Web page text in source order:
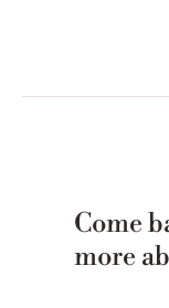
Come
more